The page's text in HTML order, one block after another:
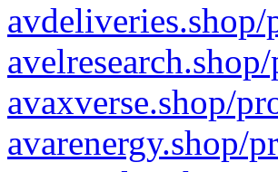
avaxverse.shop/
avarenergy.shop/